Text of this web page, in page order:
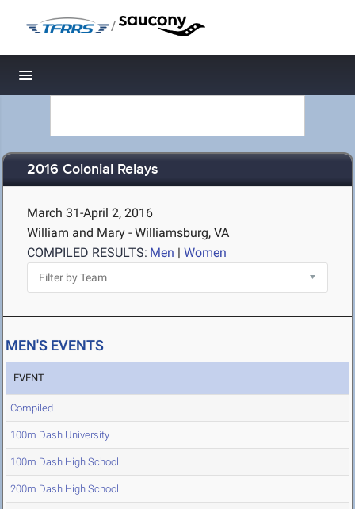
/
Toggle navigation
2016 Colonial Relays
March 31-April 2, 2016
William and Mary - Williamsburg, VA
COMPILED RESULTS: Men | Women
MEN'S EVENTS
EVENT
Compiled
100m Dash University
100m Dash High School
200m Dash High School